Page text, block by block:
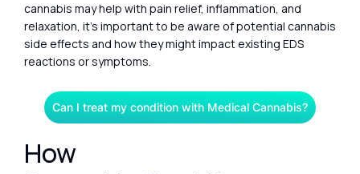
cannabis may help with pain relief, inflammation, and
relaxation, it’s important to be aware of potential cannabis
side effects and how they might impact existing EDS
reactions or symptoms.
Can I treat my condition with Medical Cannabis?
How